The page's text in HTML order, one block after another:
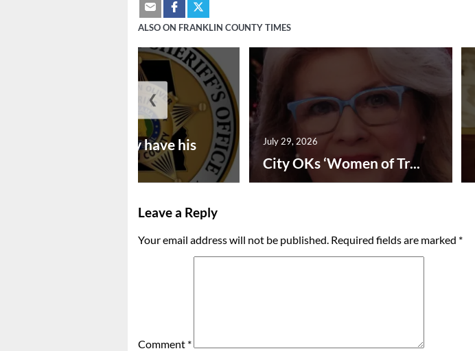
ALSO ON FRANKLIN COUNTY TIMES
Vina man may have his
City OKs ‘Women of Tr...
July 29, 2026
❮
Leave a Reply
Your email address will not be published. Required fields are marked *
Comment *